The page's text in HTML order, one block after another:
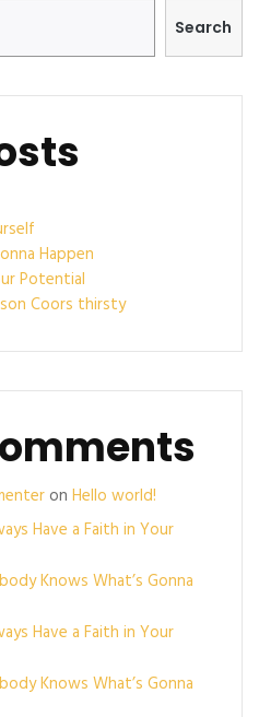
Search
Happen
Potential
Coors thirsty
on Hello world!
Have a Faith in Your
Knows What’s Gonna
Have a Faith in Your
Knows What’s Gonna